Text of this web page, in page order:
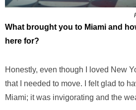
What brought you to Miami and
here for?
Honestly, even though I loved New
that I needed to move. I felt glad to
Miami; it was invigorating and the